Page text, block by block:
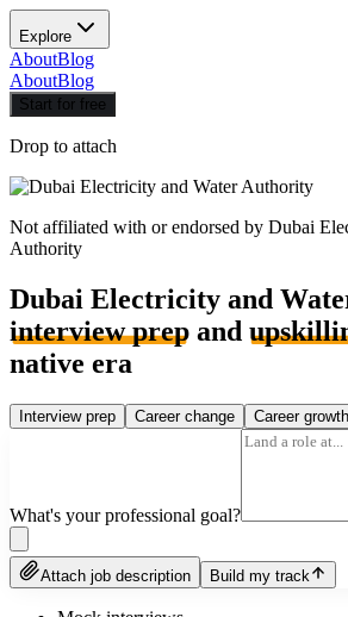
Explore
AboutBlog
AboutBlog
Start for free
Drop to attach
Not affiliated with or endorsed by Dubai
Authority
Dubai Electricity and
interview prep and
native era
Interview prep Career change Career growth
What's your professional goal?
Attach job description Build my track